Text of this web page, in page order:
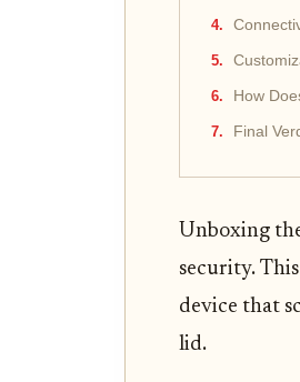
How
Final
Unboxing
security.
device that
lid.